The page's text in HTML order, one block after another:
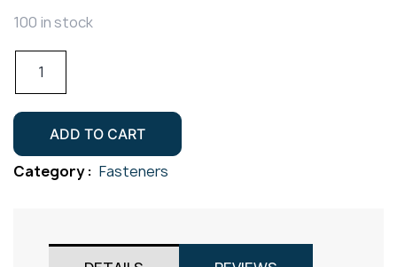
100 in stock
Csk
Screw
Gr304
M10x90
quantity
ADD TO CART
Category : Fasteners